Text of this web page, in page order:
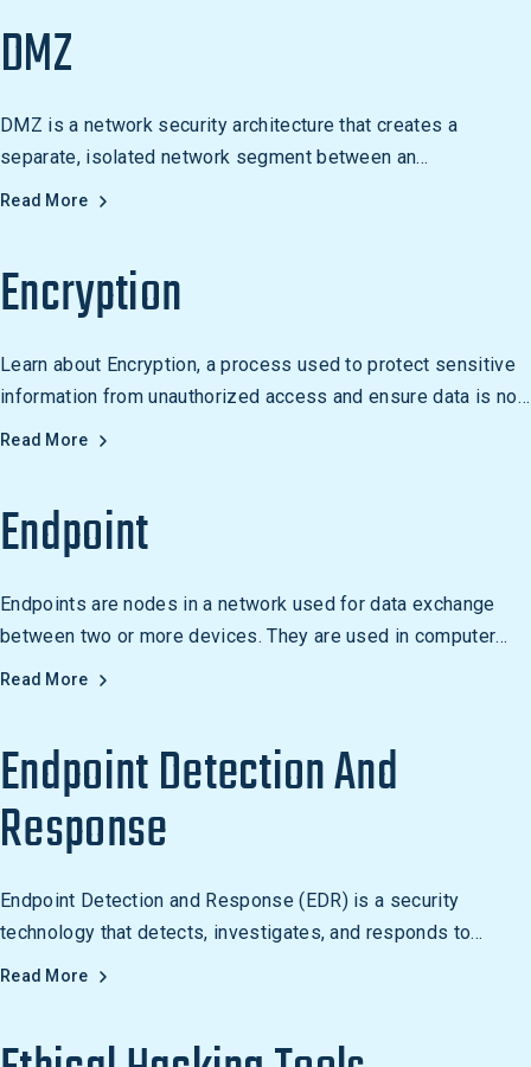
DMZ
DMZ is a network security architecture that creates a
separate, isolated network segment between an
organization's internal network and the Internet. It is used to
Read More
Encryption
Learn about Encryption, a process used to protect sensitive
information from unauthorized access and ensure data is not
modified or corrupted during transmission. Examples include
Read More
Endpoint
Endpoints are nodes in a network used for data exchange
between two or more devices. They are used in computer
networks, the Internet, and distributed systems, such as
Read More
Endpoint Detection And
Response
Endpoint Detection and Response (EDR) is a security
technology that detects, investigates, and responds to
malicious activity on endpoints in real time.
Read More